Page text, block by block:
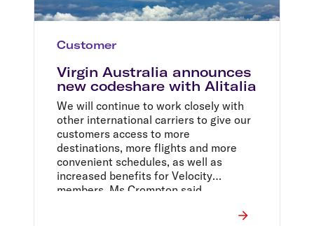
Customer
Virgin Australia announces
new codeshare with Alitalia
We will continue to work closely with
other international carriers to give our
customers access to more
destinations, more flights and more
convenient schedules, as well as
increased benefits for Velocity
members, Ms Crompton said.